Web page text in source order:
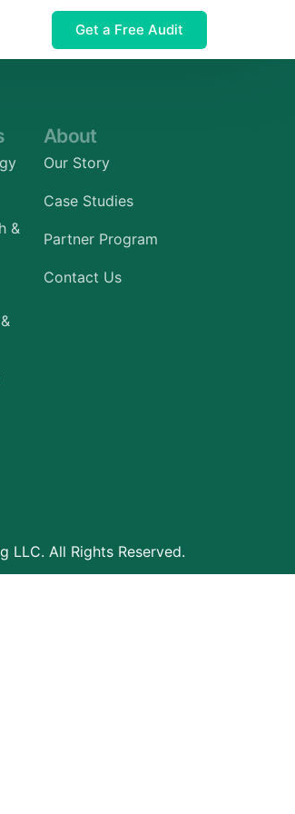
Get a Free Audit
&
About
Our Story
Case Studies
Partner Program
Contact Us
LLC. All Rights Reserved.